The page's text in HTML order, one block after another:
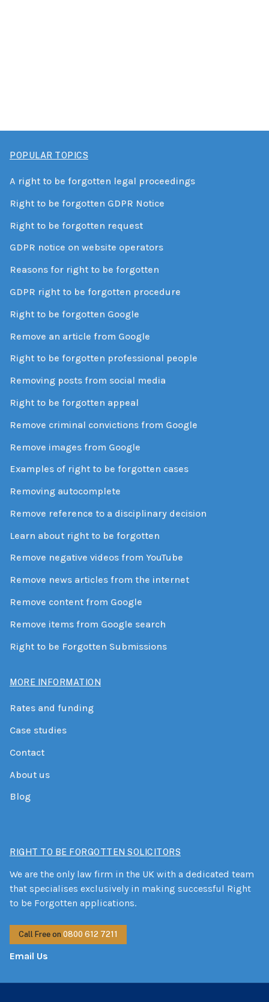
POPULAR TOPICS
A right to be forgotten legal proceedings
Right to be forgotten GDPR Notice
Right to be forgotten request
GDPR notice on website operators
Reasons for right to be forgotten
GDPR right to be forgotten procedure
Right to be forgotten Google
Remove an article from Google
Right to be forgotten professional people
Removing posts from social media
Right to be forgotten appeal
Remove criminal convictions from Google
Remove images from Google
Examples of right to be forgotten cases
Removing autocomplete
Remove reference to a disciplinary decision
Learn about right to be forgotten
Remove negative videos from YouTube
Remove news articles from the internet
Remove content from Google
Remove items from Google search
Right to be Forgotten Submissions
MORE INFORMATION
Rates and funding
Case studies
Contact
About us
Blog
RIGHT TO BE FORGOTTEN SOLICITORS
We are the only law firm in the UK with a dedicated team
that specialises exclusively in making successful Right
to be Forgotten applications.
Call Free on 0800 612 7211
Email Us